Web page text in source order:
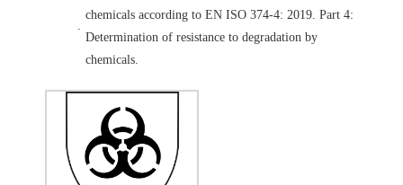
.
chemicals according to EN ISO 374-4: 2019. Part 4:
Determination of resistance to degradation by
chemicals.